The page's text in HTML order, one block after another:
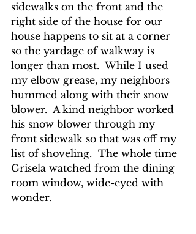
sidewalks on the front and the
right side of the house for our
house happens to sit at a corner
so the yardage of walkway is
longer than most.  While I used
my elbow grease, my neighbors
hummed along with their snow
blower.  A kind neighbor worked
his snow blower through my
front sidewalk so that was off my
list of shoveling.  The whole time
Grisela watched from the dining
room window, wide-eyed with
wonder.